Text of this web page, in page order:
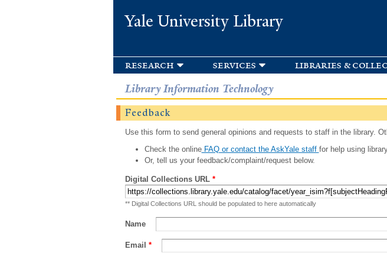
Yale University Library
research services libraries &
Library Information Technology
Feedback
Use this form to send general opinions and requests to staff in the library.
Check the onlineFAQ or contact the AskYale staff for help using
Or, tell us your feedback/complaint/request below.
Digital Collections URL *
** Digital Collections URL should be populated to here automatically
Name
Email *